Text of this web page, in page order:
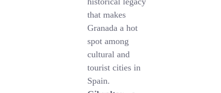
that makes
Granada a hot
spot among
cultural and
tourist cities in
Spain.